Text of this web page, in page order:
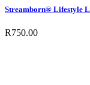
Streamborn® Lifestyle
R750.00